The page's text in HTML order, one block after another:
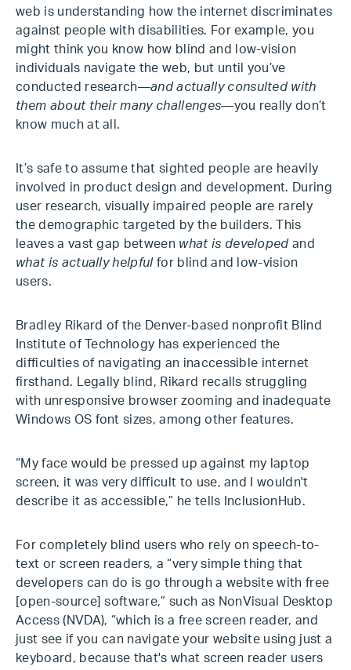
web is understanding how the internet discriminates
against people with disabilities. For example, you
might think you know how blind and low-vision
individuals navigate the web, but until you’ve
conducted research—and actually consulted with
them about their many challenges—you really don’t
know much at all.
It’s safe to assume that sighted people are heavily
involved in product design and development. During
user research, visually impaired people are rarely
the demographic targeted by the builders. This
leaves a vast gap between what is developed and
what is actually helpful for blind and low-vision
users.
Bradley Rikard of the Denver-based nonprofit Blind
Institute of Technology has experienced the
difficulties of navigating an inaccessible internet
firsthand. Legally blind, Rikard recalls struggling
with unresponsive browser zooming and inadequate
Windows OS font sizes, among other features.
“My face would be pressed up against my laptop
screen, it was very difficult to use, and I wouldn't
describe it as accessible,” he tells InclusionHub.
For completely blind users who rely on speech-to-
text or screen readers, a “very simple thing that
developers can do is go through a website with free
[open-source] software,” such as NonVisual Desktop
Access (NVDA), “which is a free screen reader, and
just see if you can navigate your website using just a
keyboard, because that's what screen reader users